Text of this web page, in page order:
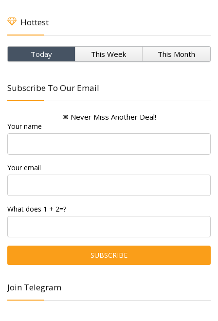
Hottest
Today This Week This Month
Subscribe To Our Email
✉ Never Miss Another Deal!
Your name
Your email
What does 1 + 2=?
Join Telegram